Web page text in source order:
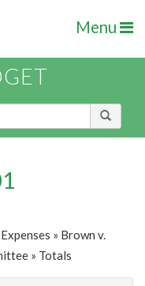
Menu
» Brown v.
» Totals